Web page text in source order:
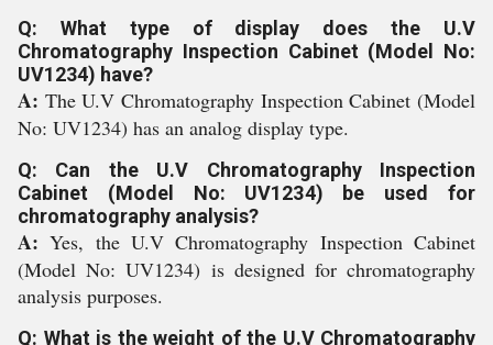
Q: What type of display does the U.V
Chromatography Inspection Cabinet (Model No:
UV1234) have?
A: The U.V Chromatography Inspection Cabinet (Model
No: UV1234) has an analog display type.
Q: Can the U.V Chromatography Inspection
Cabinet (Model No: UV1234) be used for
chromatography analysis?
A:Yes, the U.V Chromatography Inspection Cabinet
(Model No: UV1234) is designed for chromatography
analysis purposes.
Q: What is the weight of the U.V Chromatography